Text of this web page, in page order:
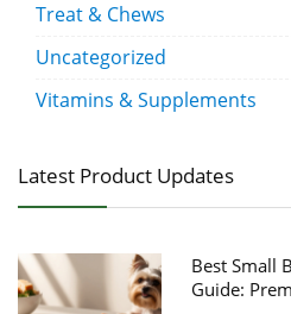
Treat & Chews
Uncategorized
Vitamins & Supplements
Latest Product Updates
Best Small
Guide: